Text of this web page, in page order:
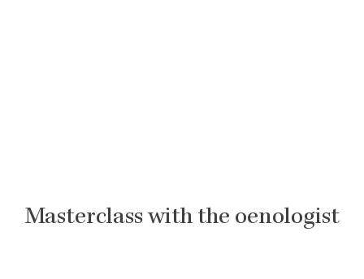
Masterclass with the oenologist